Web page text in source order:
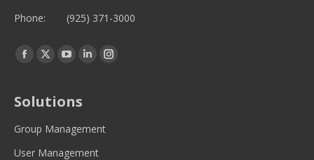
Phone: (925) 371-3000
Find us on:
Facebook
in
new
Twitter
in
new
YouTube
in
new
Linkedin
new
Instagram
new
Solutions
Group Management
User Management